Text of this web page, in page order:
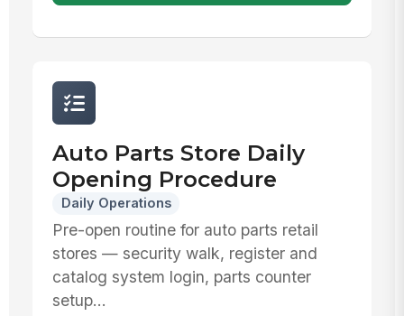
Auto Parts Store Daily
Opening Procedure
Daily Operations
Pre-open routine for auto parts retail
stores — security walk, register and
catalog system login, parts counter
setup...